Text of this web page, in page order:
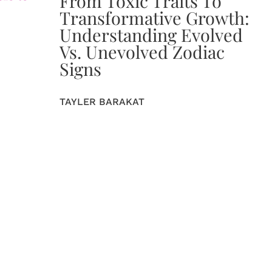
Transformative Growth:
Understanding Evolved
Vs. Unevolved Zodiac
Signs
TAYLER BARAKAT